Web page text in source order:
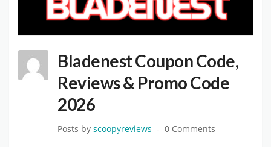
Bladenest Coupon Code,
Reviews & Promo Code
2026
Posts by scoopyreviews 0 Comments